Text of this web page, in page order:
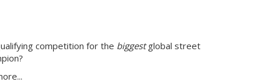
competition for the biggestglobal street